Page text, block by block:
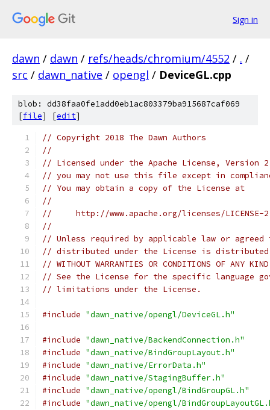
Sign in
dawn / dawn / refs/heads/chromium/4552 / . /
src / dawn_native / opengl / DeviceGL.cpp
blob: dd38faa0fe1add0eb1ac803379ba915687caf069
[file] [edit]
// Copyright 2018 The Dawn Authors
//
// Licensed under the Apache License,
// you may not use this file except in
// You may obtain a copy of the License at
//
//     http://www.apache.org/licenses/LICENSE-
//
// Unless required by applicable law or
// distributed under the License is distributed
// WITHOUT WARRANTIES OR CONDITIONS OF
// See the License for the specific language
// limitations under the License.
#include "dawn_native/opengl/DeviceGL.h"
#include "dawn_native/BackendConnection.h"
#include "dawn_native/BindGroupLayout.h"
#include "dawn_native/ErrorData.h"
#include "dawn_native/StagingBuffer.h"
#include "dawn_native/opengl/BindGroupGL.h"
#include "dawn_native/opengl/